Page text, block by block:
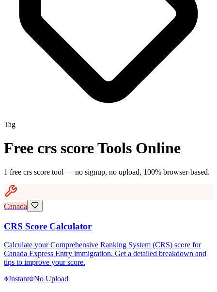
Tag
Free crs scoreTools Online
1 free crs score tool — no signup, no upload, 100% browser-based.
Canada
CRS Score Calculator
Calculate your Comprehensive Ranking System (CRS) score for
Canada Express Entry immigration. Get a detailed breakdown and
tips to improve your score.
Instant No Upload